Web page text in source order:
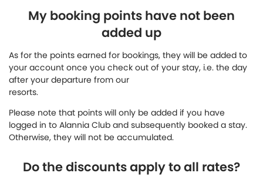
My booking points have not been
added up
As for the points earned for bookings, they will be added to
your account once you check out of your stay, i.e. the day
after your departure from our
resorts.
Please note that points will only be added if you have
logged in to Alannia Club and subsequently booked a stay.
Otherwise, they will not be accumulated.
Do the discounts apply to all rates?